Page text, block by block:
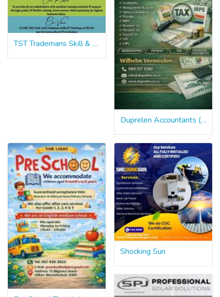
TST Trademans Skill & Training
Duprelen Accountants (PTY) Limited
Shocking Sun